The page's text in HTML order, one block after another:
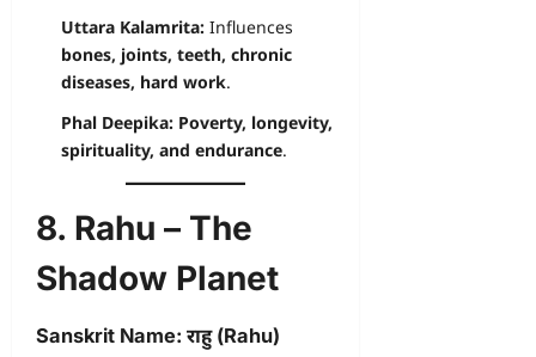
Uttara Kalamrita: Influences
bones, joints, teeth, chronic
diseases, hard work.
Phal Deepika: Poverty, longevity,
spirituality, and endurance.
8. Rahu – The
Shadow Planet
Sanskrit Name: राहु (Rahu)